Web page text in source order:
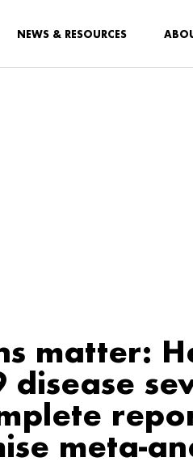
NEWS & RESOURCES
matter:
disease
meta-